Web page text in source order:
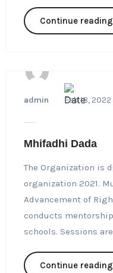
Continue reading
admin Feb 18, 2022
Mhifadhi Dada
The Organization is
organization 2021.
Advancement of
conducts
schools. Sessions
Continue reading